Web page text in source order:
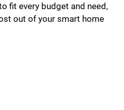
fit every budget and need,
out of your smart home